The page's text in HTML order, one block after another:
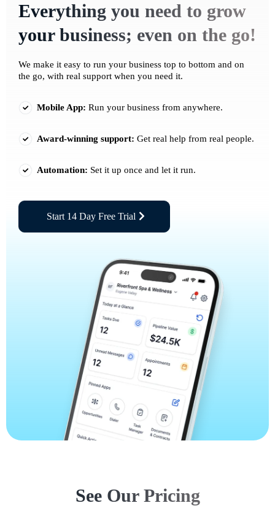
Everything you need to grow
your business; even on the go!
We make it easy to run your business top to bottom and on
the go, with real support when you need it.
Mobile App: Run your business from anywhere.
Award-winning support: Get real help from real people.
Automation: Set it up once and let it run.
Start 14 Day Free Trial
See Our Pricing